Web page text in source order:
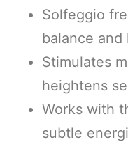
Solfeggio
balance and
Stimulates
heightens
Works with
subtle